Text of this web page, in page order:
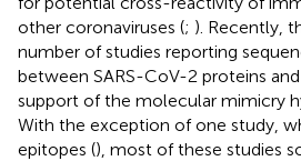
other coronaviruses (; ). Recently,
number of studies reporting
between SARS-CoV-2 proteins
support of the molecular mimicry
With the exception of one study,
epitopes (), most of these studies